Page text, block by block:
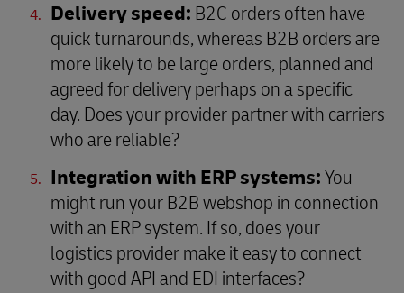
Delivery speed: B2C orders often have
quick turnarounds, whereas B2B orders are
more likely to be large orders, planned and
agreed for delivery perhaps on a specific
day. Does your provider partner with carriers
who are reliable?
Integration with ERP systems:You
might run your B2B webshop in connection
with an ERP system. If so, does your
logistics provider make it easy to connect
with good API and EDI interfaces?